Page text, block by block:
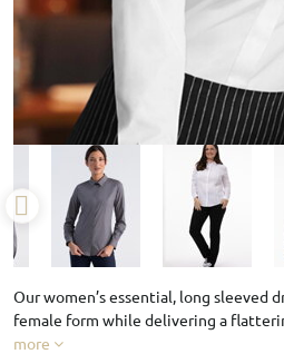
Our women’s essential, long sleeved
female form while delivering a
more